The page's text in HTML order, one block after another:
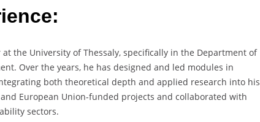
at the University of Thessaly, specifically in the Department of
Over the years, he has designed and led modules in
both theoretical depth and applied research into his
European Union-funded projects and collaborated with
sectors.